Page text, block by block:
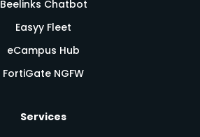
Beelinks Chatbot
Easyy Fleet
eCampus Hub
FortiGate NGFW
Services